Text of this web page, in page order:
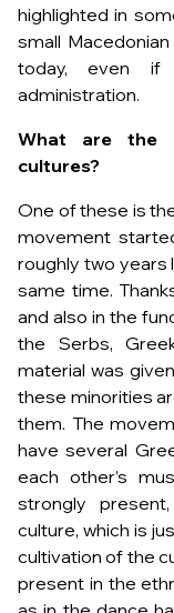
highlighted in
small
today, even if
administration.
What are the
cultures?
One of these is
movement
roughly two years
same time.
and also in the
the Serbs,
material was
these minorities
them. The
have several
each other’s
strongly
culture, which is
cultivation of the
present in the